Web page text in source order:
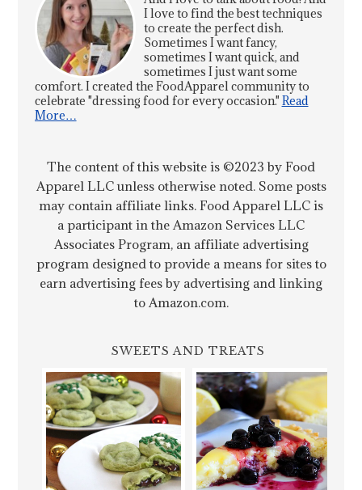
I love to find the best techniques
to create the perfect dish.
Sometimes I want fancy,
sometimes I want quick, and
sometimes I just want some
comfort. I created the FoodApparel community to
celebrate "dressing food for every occasion." Read
More…
The content of this website is ©2023 by Food
Apparel LLC unless otherwise noted. Some posts
may contain affiliate links. Food Apparel LLC is
a participant in the Amazon Services LLC
Associates Program, an affiliate advertising
program designed to provide a means for sites to
earn advertising fees by advertising and linking
to Amazon.com.
SWEETS AND TREATS